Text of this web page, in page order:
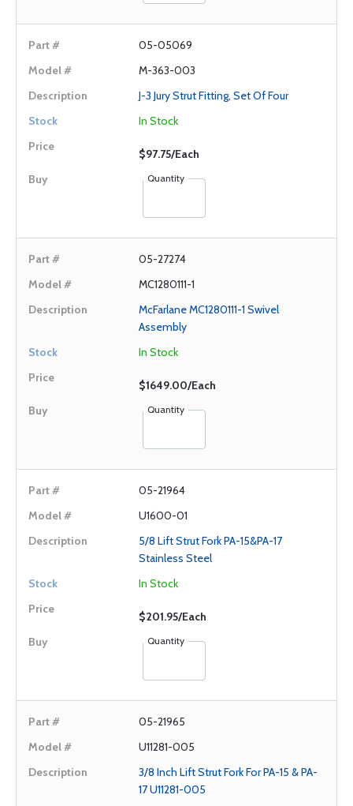
05-05069
M-363-003
J-3 Jury Strut Fitting, Set Of Four
In Stock
$97.75/Each
Quantity
05-27274
MC1280111-1
McFarlane MC1280111-1 Swivel
Assembly
In Stock
$1649.00/Each
Quantity
05-21964
U1600-01
5/8 Lift Strut Fork PA-15&PA-17
Stainless Steel
In Stock
$201.95/Each
Quantity
05-21965
U11281-005
3/8 Inch Lift Strut Fork For PA-15 & PA-
17 U11281-005